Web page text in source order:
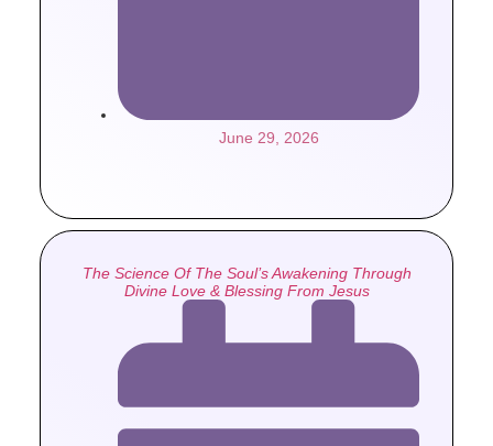
June 29, 2026
The Science Of The Soul’s Awakening Through
Divine Love & Blessing From Jesus